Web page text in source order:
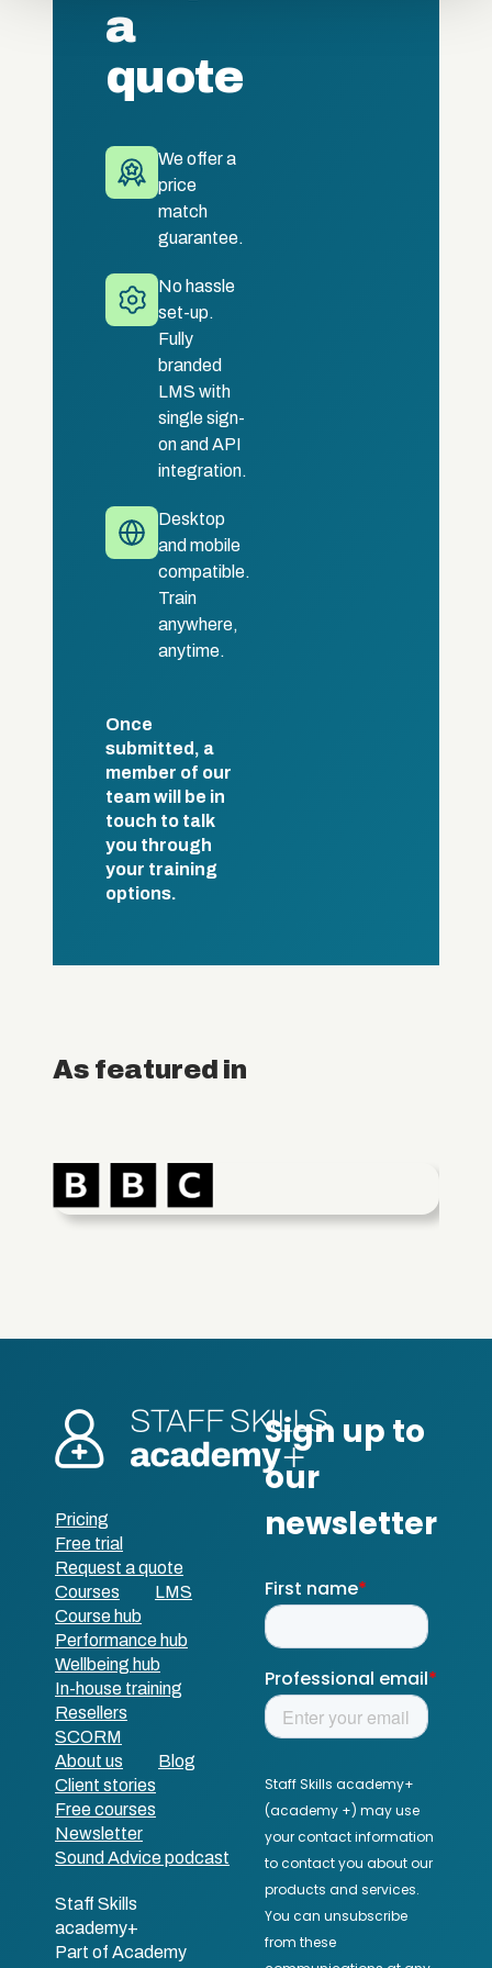
a
quote
We offer a
price
match
guarantee.
No hassle
set-up.
Fully
branded
LMS with
single sign-
on and API
integration.
Desktop
and mobile
compatible.
Train
anywhere,
anytime.
Once
submitted, a
member of our
team will be in
touch to talk
you through
your training
options.
As featured in
Pricing
Free trial
Request a quote
Courses
LMS
Course hub
Performance hub
Wellbeing hub
In-house training
Resellers
SCORM
About us
Blog
Client stories
Free courses
Newsletter
Sound Advice podcast
Staff Skills
academy+
Part of Academy